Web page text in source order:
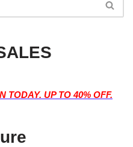
TODAY. UP TO 40% OFF.